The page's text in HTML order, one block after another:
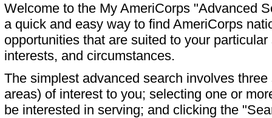
Welcome to the My AmeriCorps "Advanced
a quick and easy way to find AmeriCorps
opportunities that are suited to your particular
interests, and circumstances.
The simplest advanced search involves
areas) of interest to you; selecting one or
be interested in serving; and clicking the